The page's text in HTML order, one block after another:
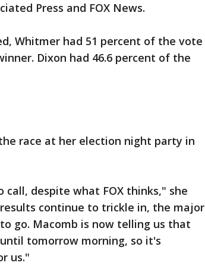
Press and FOX News.
Whitmer had 51 percent of the vote
Dixon had 46.6 percent of the
race at her election night party in
despite what FOX thinks," she
continue to trickle in, the major
go. Macomb is now telling us that
tomorrow morning, so it's
us."